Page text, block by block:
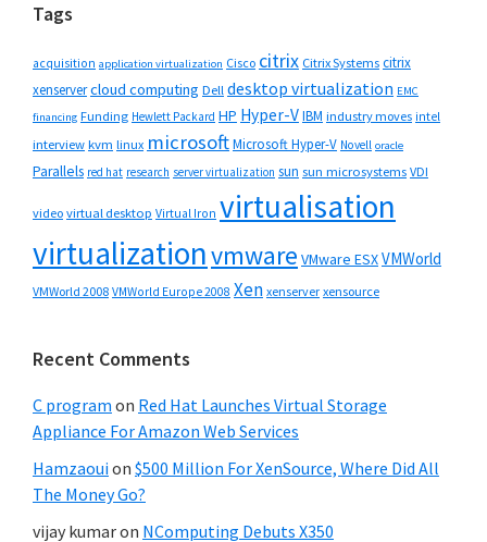
Tags
acquisition application virtualization Cisco citrix Citrix Systems citrix
xenservercloud computing Dell desktop virtualization EMC
financing Funding Hewlett Packard HP Hyper-VIBM industry moves intel
interview kvm linux microsoftMicrosoft Hyper-V Novell oracle
Parallels red hat research server virtualization sun sun microsystems VDI
video virtual desktop Virtual Iron virtualisation
virtualizationvmware VMware ESXVMWorld
VMWorld 2008 VMWorld Europe 2008 Xen xenserver xensource
Recent Comments
C program on Red Hat Launches Virtual Storage
Appliance For Amazon Web Services
Hamzaouion $500 Million For XenSource, Where Did All
The Money Go?
vijay kumaron NComputing Debuts X350